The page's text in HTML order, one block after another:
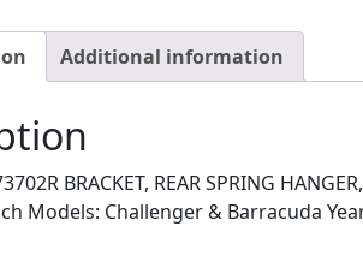
Additional information
BRACKET, REAR SPRING
Models: Challenger & Barracuda